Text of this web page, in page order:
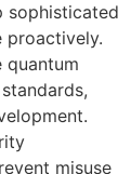
sophisticated
proactively.
quantum
misuse